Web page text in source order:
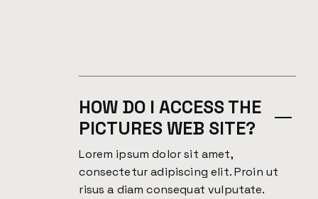
HOW DO I ACCESS THE
PICTURES WEB SITE?
Lorem ipsum dolor sit amet,
consectetur adipiscing elit. Proin ut
risus a diam consequat vulputate.